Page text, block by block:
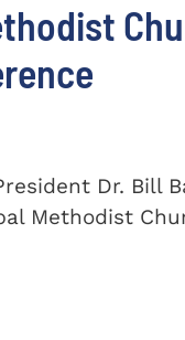
Dr. Bill
Methodist